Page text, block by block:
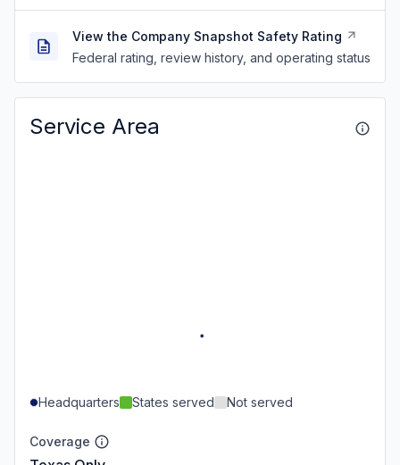
View the Company Snapshot Safety Rating
Federal rating, review history, and operating status
Service Area
Headquarters States served Not served
Coverage